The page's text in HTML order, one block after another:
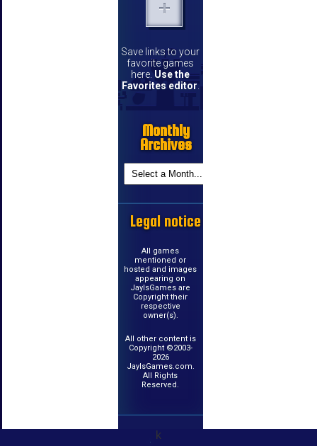
Save links to your
favorite games
here. Use the
Favorites editor
Monthly
Archives
Legal notice
All games
mentioned or
hosted and images
appearing on
JayIsGames are
Copyright their
respective
owner(s).
All other content is
Copyright ©2003-
2026
JayIsGames.com.
All Rights
Reserved.
k